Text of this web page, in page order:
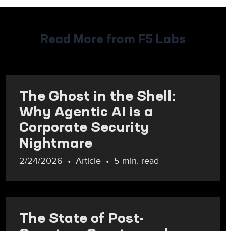
Read More from F5 Labs
The Ghost in the Shell:
Why Agentic AI is a
Corporate Security
Nightmare
2/24/2026 Article 5 min. read
The State of Post-